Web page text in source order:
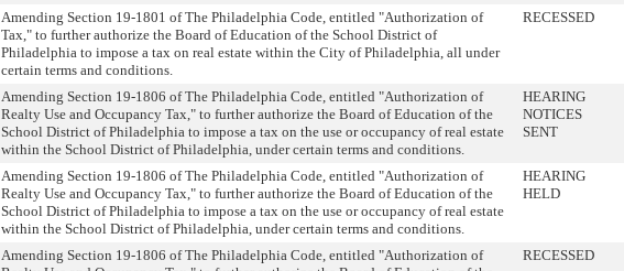
Amending Section 19-1801 of The Philadelphia Code, entitled "Authorization of
Tax," to further authorize the Board of Education of the School District of
Philadelphia to impose a tax on real estate within the City of Philadelphia, all under
certain terms and conditions.
RECESSED
Amending Section 19-1806 of The Philadelphia Code, entitled "Authorization of
Realty Use and Occupancy Tax," to further authorize the Board of Education of the
School District of Philadelphia to impose a tax on the use or occupancy of real estate
within the School District of Philadelphia, under certain terms and conditions.
HEARING
NOTICES
SENT
Amending Section 19-1806 of The Philadelphia Code, entitled "Authorization of
Realty Use and Occupancy Tax," to further authorize the Board of Education of the
School District of Philadelphia to impose a tax on the use or occupancy of real estate
within the School District of Philadelphia, under certain terms and conditions.
HEARING
HELD
Amending Section 19-1806 of The Philadelphia Code, entitled "Authorization of
RECESSED